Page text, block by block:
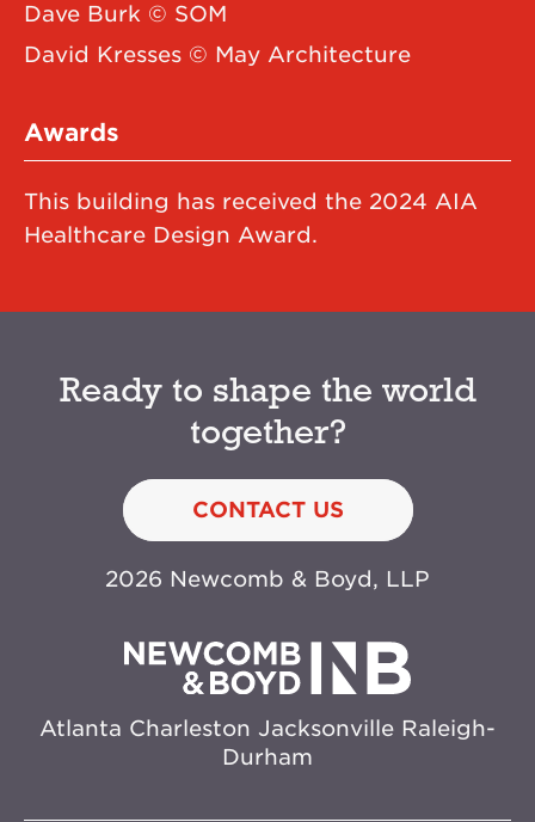
Dave Burk © SOM
David Kresses © May Architecture
Awards
This building has received the 2024 AIA
Healthcare Design Award.
Ready to shape the world
together?
CONTACT US
2026 Newcomb & Boyd, LLP
Atlanta Charleston Jacksonville Raleigh-
Durham